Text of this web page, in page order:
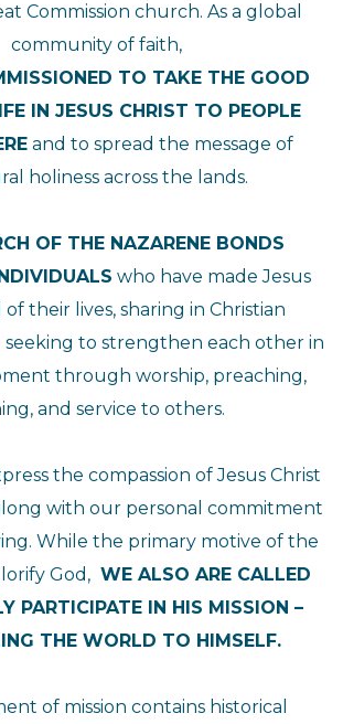
Commission church. As a global
community of faith,
TO TAKE THE GOOD
IN JESUS CHRIST TO PEOPLE
and to spread the message of
holiness across the lands.
OF THE NAZARENE BONDS
who have made Jesus
of their lives, sharing in Christian
seeking to strengthen each other in
through worship, preaching,
and service to others.
the compassion of Jesus Christ
with our personal commitment
While the primary motive of the
God, WE ALSO ARE CALLED
PARTICIPATE IN HIS MISSION –
THE WORLD TO HIMSELF.
of mission contains historical